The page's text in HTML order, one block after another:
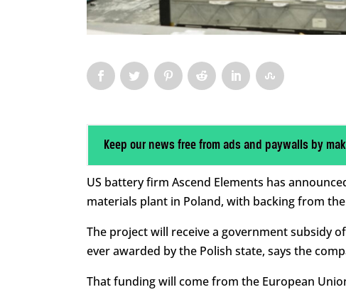
Keep our news free from ads and paywalls by
US battery firm Ascend Elements has
materials plant in Poland, with backing from
The project will receive a government subsidy
ever awarded by the Polish state, says the
That funding will come from the European